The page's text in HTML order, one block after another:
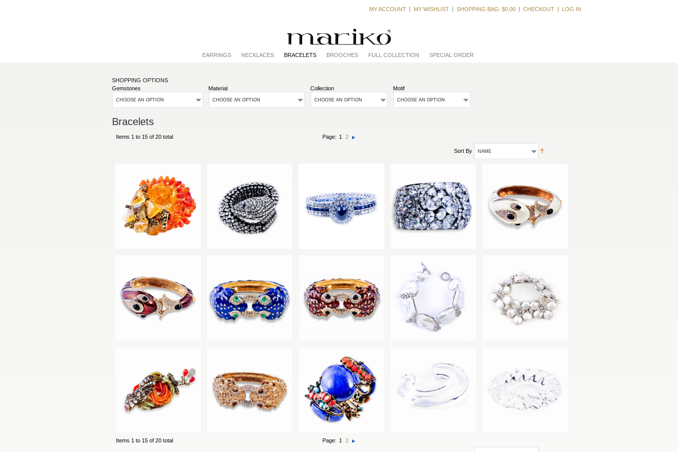
MY ACCOUNT
MY WISHLIST SHOPPING BAG: $0.00 CHECKOUT LOG IN
EARRINGS NECKLACES BRACELETS BROOCHES FULL COLLECTION SPECIAL ORDER
SHOPPING OPTIONS
Gemstones
CHOOSE AN OPTION
Material
CHOOSE AN OPTION
Collection
CHOOSE AN OPTION
Motif
CHOOSE AN OPTION
Bracelets
Items 1 to 15 of 20 total Page: 1 2
Sort By NAME
Items 1 to 15 of 20 total Page: 1 2